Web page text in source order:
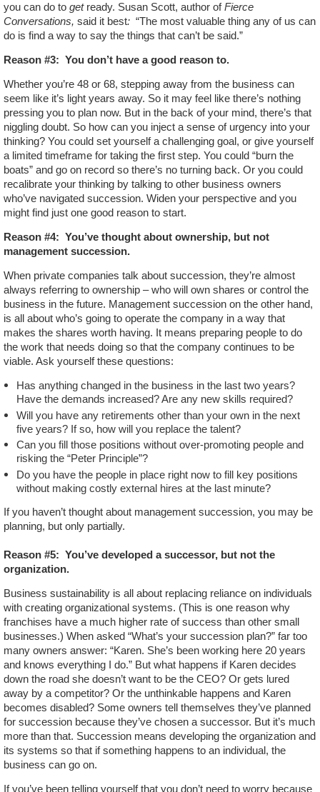
you can do to getready. Susan Scott, author ofFierce
Conversations, said it best: “The most valuable thing any of us can
do is find a way to say the things that can’t be said.”
Reason #3: You don’t have a good reason to.
Whether you’re 48 or 68, stepping away from the business can
seem like it’s light years away. So it may feel like there’s nothing
pressing you to plan now. But in the back of your mind, there’s that
niggling doubt. So how can you inject a sense of urgency into your
thinking? You could set yourself a challenging goal, or give yourself
a limited timeframe for taking the first step. You could “burn the
boats” and go on record so there’s no turning back. Or you could
recalibrate your thinking by talking to other business owners
who’ve navigated succession. Widen your perspective and you
might find just one good reason to start.
Reason #4: You’ve thought about ownership, but not
management succession.
When private companies talk about succession, they’re almost
always referring to ownership – who will own shares or control the
business in the future. Management succession on the other hand,
is all about who’s going to operate the company in a way that
makes the shares worth having. It means preparing people to do
the work that needs doing so that the company continues to be
viable. Ask yourself these questions:
Has anything changed in the business in the last two years?
Have the demands increased? Are any new skills required?
Will you have any retirements other than your own in the next
five years? If so, how will you replace the talent?
Can you fill those positions without over-promoting people and
risking the “Peter Principle”?
Do you have the people in place right now to fill key positions
without making costly external hires at the last minute?
If you haven’t thought about management succession, you may be
planning, but only partially.
Reason #5: You’ve developed a successor, but not the
organization.
Business sustainability is all about replacing reliance on individuals
with creating organizational systems. (This is one reason why
franchises have a much higher rate of success than other small
businesses.) When asked “What’s your succession plan?” far too
many owners answer: “Karen. She’s been working here 20 years
and knows everything I do.” But what happens if Karen decides
down the road she doesn’t want to be the CEO? Or gets lured
away by a competitor? Or the unthinkable happens and Karen
becomes disabled? Some owners tell themselves they’ve planned
for succession because they’ve chosen a successor. But it’s much
more than that. Succession means developing the organization and
its systems so that if something happens to an individual, the
business can go on.
If you’ve been telling yourself that you don’t need to worry because